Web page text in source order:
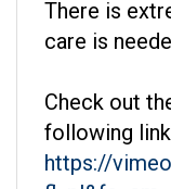
care is
following
https://
fl=pl&fe=cm